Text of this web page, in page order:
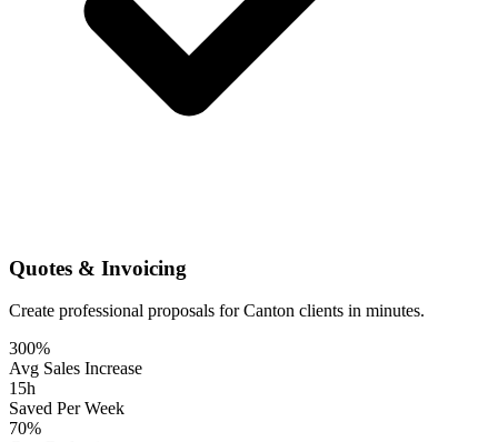
Quotes & Invoicing
Create professional proposals for Canton clients in minutes.
300%
Avg Sales Increase
15h
Saved Per Week
70%